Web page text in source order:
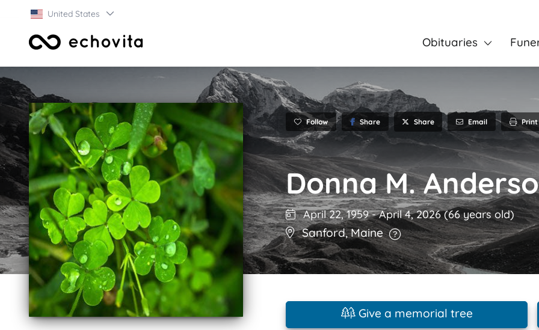
United States
Obituaries
Follow Share Share Email Print
Donna M.
April 22, 1959-April 4, 2026(66 years old)
Sanford,Maine
Give a memorial tree